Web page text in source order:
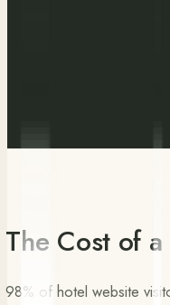
The Cost of
98% of hotel website